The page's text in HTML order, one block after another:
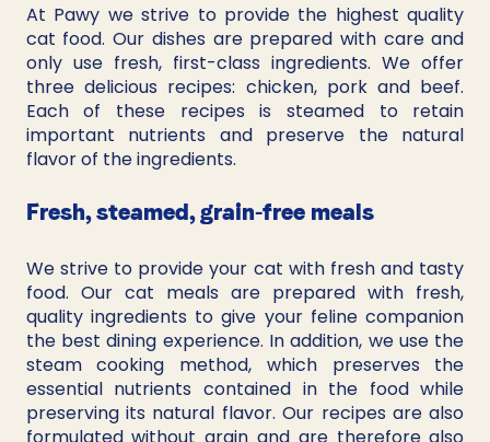
At Pawy we strive to provide the highest quality
cat food. Our dishes are prepared with care and
only use fresh, first-class ingredients. We offer
three delicious recipes: chicken, pork and beef.
Each of these recipes is steamed to retain
important nutrients and preserve the natural
flavor of the ingredients.
Fresh, steamed, grain-free meals
We strive to provide your cat with fresh and tasty
food. Our cat meals are prepared with fresh,
quality ingredients to give your feline companion
the best dining experience. In addition, we use the
steam cooking method, which preserves the
essential nutrients contained in the food while
preserving its natural flavor. Our recipes are also
formulated without grain and are therefore also